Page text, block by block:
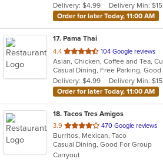
stars.
Delivery: $4.99
Delivery Min: $15
Order for later Today, 11:00 AM
17. Pama Thai
4.4 out
of
5
stars.
104 Google reviews
Delivery: $4.99
Delivery Min: $15
Order for later Today, 11:00 AM
18. Tacos Tres Amigos
3.9 out
of
5
stars.
470 Google reviews
Burritos, Mexican, Taco
Casual Dining, Good For Group
Carryout